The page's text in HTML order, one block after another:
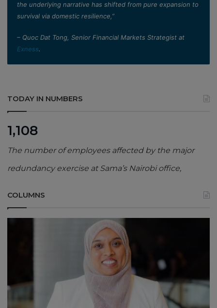
the underlying narrative has shifted from pure expansion to
survival via domestic resilience,”
– Quoc Dat Tong, Senior Financial Markets Strategist at
Exness.
TODAY IN NUMBERS
1,108
The number of employees affected by the major
redundancy exercise at Sama’s Nairobi office,
COLUMNS